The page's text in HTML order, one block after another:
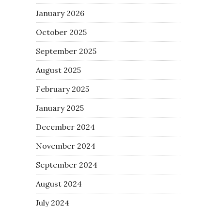
January 2026
October 2025
September 2025
August 2025
February 2025
January 2025
December 2024
November 2024
September 2024
August 2024
July 2024